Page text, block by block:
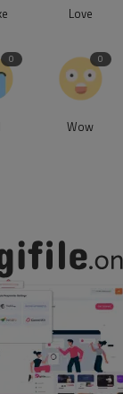
Love
0 0
Wow